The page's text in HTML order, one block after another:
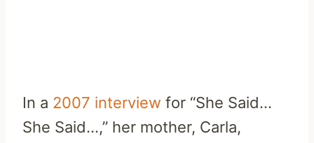
In a 2007 interview for “She Said…
She Said…,” her mother, Carla,